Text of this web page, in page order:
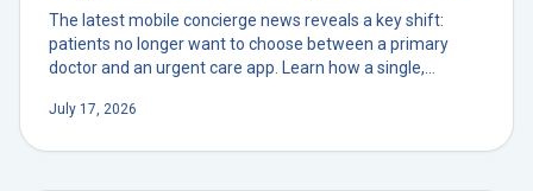
The latest mobile concierge news reveals a key shift:
patients no longer want to choose between a primary
doctor and an urgent care app. Learn how a single,
to you through one trusted relationship.
July 17, 2026